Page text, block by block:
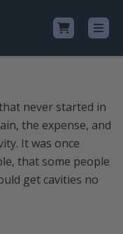
never started in
the expense, and
It was once
that some people
get cavities no